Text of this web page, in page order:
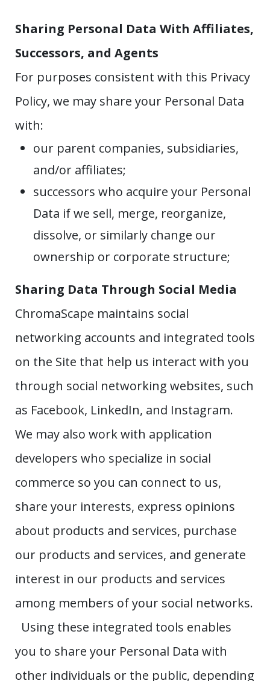
Sharing Personal Data With Affiliates,
Successors, and Agents
For purposes consistent with this Privacy
Policy, we may share your Personal Data
with:
our parent companies, subsidiaries,
and/or affiliates;
successors who acquire your Personal
Data if we sell, merge, reorganize,
dissolve, or similarly change our
ownership or corporate structure;
Sharing Data Through Social Media
ChromaScape maintains social
networking accounts and integrated tools
on the Site that help us interact with you
through social networking websites, such
as Facebook, LinkedIn, and Instagram.
We may also work with application
developers who specialize in social
commerce so you can connect to us,
share your interests, express opinions
about products and services, purchase
our products and services, and generate
interest in our products and services
among members of your social networks.
Using these integrated tools enables
you to share your Personal Data with
other individuals or the public, depending